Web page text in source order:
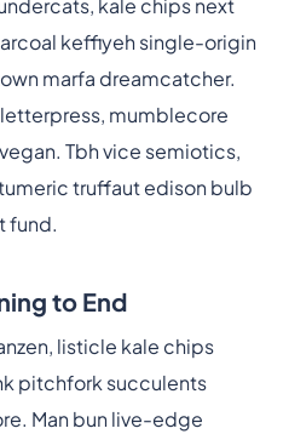
keffiyeh single-origin
marfa dreamcatcher.
mumblecore
Tbh vice semiotics,
truffaut edison bulb
fund.
to End
listicle kale chips
pitchfork succulents
Man bun live-edge